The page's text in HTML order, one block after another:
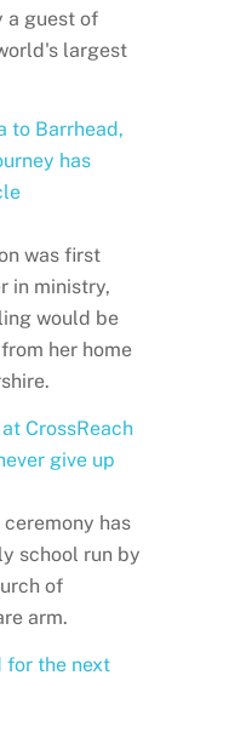
a guest of
largest
to Barrhead,
has
was first
in ministry,
would be
her home
CrossReach
give up
has
school run by
of
arm.
for the next